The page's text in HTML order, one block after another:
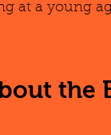
at a young
the